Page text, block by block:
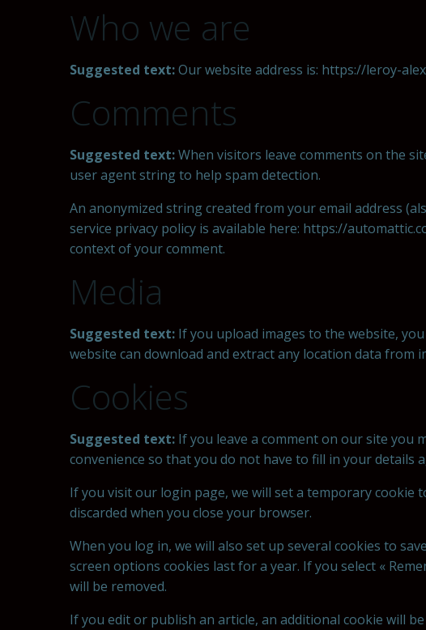
Who we are
Suggested text:Our website address is: https://leroy-
Comments
Suggested text:When visitors leave comments on the
user agent string to help spam detection.
An anonymized string created from your email address
service privacy policy is available here: https://
context of your comment.
Media
Suggested text: If you upload images to the website,
website can download and extract any location data from
Cookies
Suggested text: If you leave a comment on our site you
convenience so that you do not have to fill in your details
If you visit our login page, we will set a temporary cookie
discarded when you close your browser.
When you log in, we will also set up several cookies to
screen options cookies last for a year. If you select «
will be removed.
If you edit or publish an article, an additional cookie will